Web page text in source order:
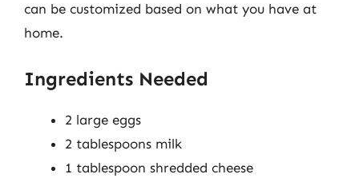
can be customized based on what you have at
home.
Ingredients Needed
2 large eggs
2 tablespoons milk
1 tablespoon shredded cheese